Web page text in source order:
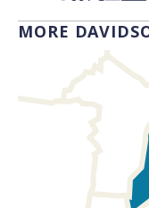
MORE